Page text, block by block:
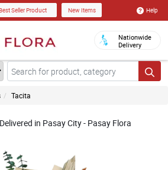
Seller Product New Items Help
Nationwide
Delivery
Tacita
in Pasay City - Pasay Flora